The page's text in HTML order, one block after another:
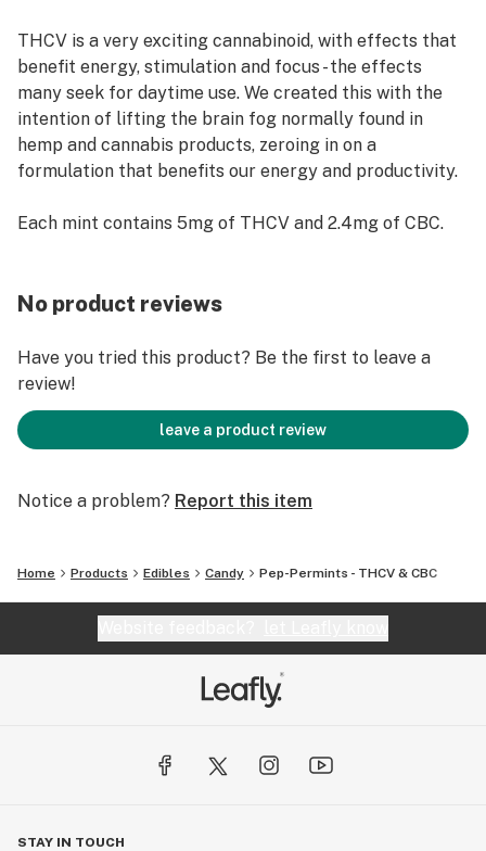
THCV is a very exciting cannabinoid, with effects that
benefit energy, stimulation and focus - the effects
many seek for daytime use. We created this with the
intention of lifting the brain fog normally found in
hemp and cannabis products, zeroing in on a
formulation that benefits our energy and productivity.
Each mint contains 5mg of THCV and 2.4mg of CBC.
No product reviews
Have you tried this product? Be the first to leave a
review!
leave a product review
Notice a problem? Report this item
Home Products Edibles Candy Pep-Permints - THCV & CBC
STAY IN TOUCH